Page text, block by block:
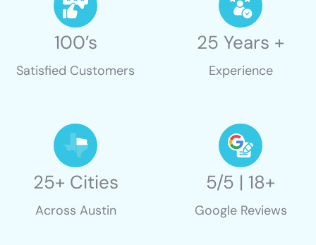
100’s
Satisfied Customers
25 Years +
Experience
25+ Cities
Across Austin
5/5 | 18+
Google Reviews